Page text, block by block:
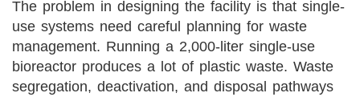
The problem in designing the facility is that single-
use systems need careful planning for waste
management. Running a 2,000-liter single-use
bioreactor produces a lot of plastic waste. Waste
segregation, deactivation, and disposal pathways